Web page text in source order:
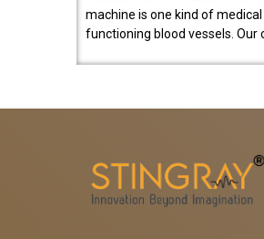
machine is one kind of
functioning blood vessels. Our